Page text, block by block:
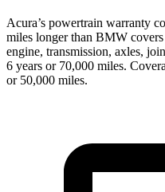
Acura’s powertrain warranty
miles longer than BMW
engine, transmission, axles,
6 years or 70,000 miles.
or 50,000 miles.